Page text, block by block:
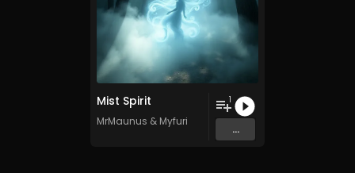
Mist Spirit
MrMaunus & Myfuri
1
...